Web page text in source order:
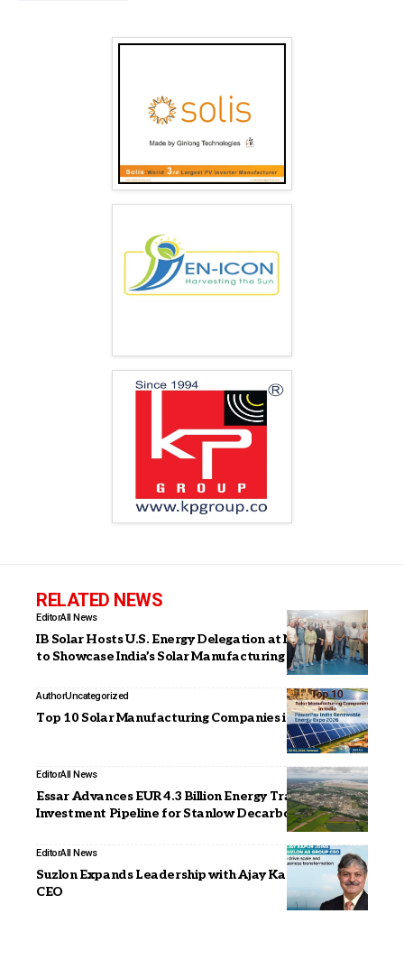
RELATED NEWS
EditorAll News
IB Solar Hosts U.S. Energy Delegation at Noida Facility
to Showcase India’s Solar Manufacturing Capabilities
AuthorUncategorized
Top 10 Solar Manufacturing Companies in India (2026)
EditorAll News
Essar Advances EUR 4.3 Billion Energy Transition
Investment Pipeline for Stanlow Decarbonisation
EditorAll News
Suzlon Expands Leadership with Ajay Kapur as Group
CEO